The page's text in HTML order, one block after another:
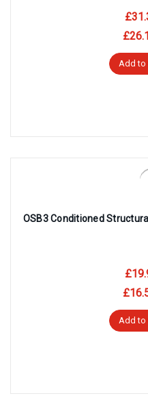
Add to
OSB3 Conditioned
Add to